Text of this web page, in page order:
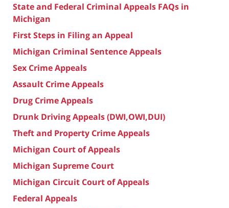
State and Federal Criminal Appeals FAQs in
Michigan
First Steps in Filing an Appeal
Michigan Criminal Sentence Appeals
Sex Crime Appeals
Assault Crime Appeals
Drug Crime Appeals
Drunk Driving Appeals (DWI,OWI,DUI)
Theft and Property Crime Appeals
Michigan Court of Appeals
Michigan Supreme Court
Michigan Circuit Court of Appeals
Federal Appeals